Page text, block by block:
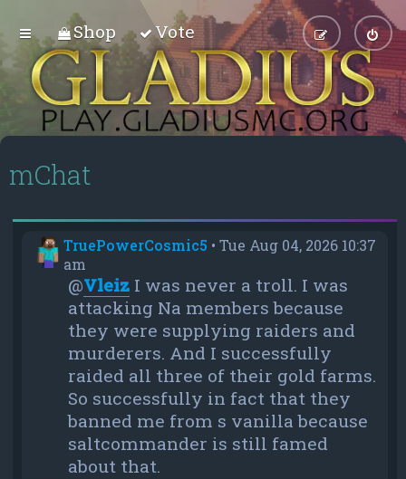
Shop Vote
mChat
TruePowerCosmic5 •Tue Aug 04, 2026 10:37
am
@Vleiz I was never a troll. I was
attacking Na members because
they were supplying raiders and
murderers. And I successfully
raided all three of their gold farms.
So successfully in fact that they
banned me from s vanilla because
saltcommander is still famed
about that.